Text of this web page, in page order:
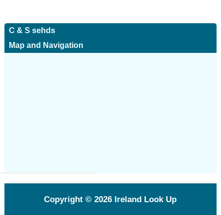
C & S sehds
Map and Navigation
Copyright © 2026 Ireland Look Up